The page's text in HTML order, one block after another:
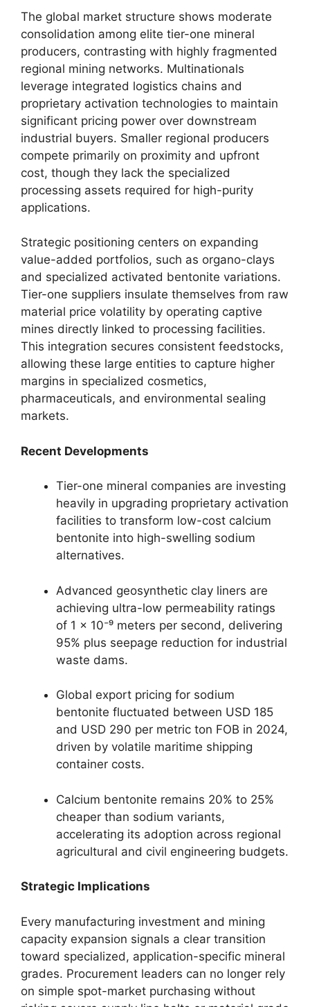
The global market structure shows moderate
consolidation among elite tier-one mineral
producers, contrasting with highly fragmented
regional mining networks. Multinationals
leverage integrated logistics chains and
proprietary activation technologies to maintain
significant pricing power over downstream
industrial buyers. Smaller regional producers
compete primarily on proximity and upfront
cost, though they lack the specialized
processing assets required for high-purity
applications.
Strategic positioning centers on expanding
value-added portfolios, such as organo-clays
and specialized activated bentonite variations.
Tier-one suppliers insulate themselves from raw
material price volatility by operating captive
mines directly linked to processing facilities.
This integration secures consistent feedstocks,
allowing these large entities to capture higher
margins in specialized cosmetics,
pharmaceuticals, and environmental sealing
markets.
Recent Developments
Tier-one mineral companies are investing
heavily in upgrading proprietary activation
facilities to transform low-cost calcium
bentonite into high-swelling sodium
alternatives.
Advanced geosynthetic clay liners are
achieving ultra-low permeability ratings
of 1 × 10⁻⁹ meters per second, delivering
95% plus seepage reduction for industrial
waste dams.
Global export pricing for sodium
bentonite fluctuated between USD 185
and USD 290 per metric ton FOB in 2024,
driven by volatile maritime shipping
container costs.
Calcium bentonite remains 20% to 25%
cheaper than sodium variants,
accelerating its adoption across regional
agricultural and civil engineering budgets.
Strategic Implications
Every manufacturing investment and mining
capacity expansion signals a clear transition
toward specialized, application-specific mineral
grades. Procurement leaders can no longer rely
on simple spot-market purchasing without